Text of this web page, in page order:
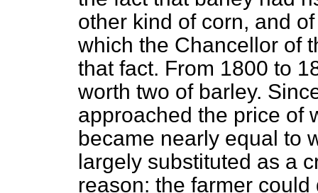
other kind of corn, and
which the Chancellor of
that fact. From 1800 to
worth two of barley.
approached the price of
became nearly equal to
largely substituted as a
reason: the farmer